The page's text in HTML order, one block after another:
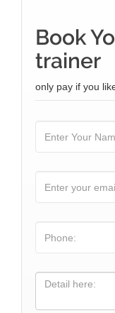
Book
trainer
only pay if you